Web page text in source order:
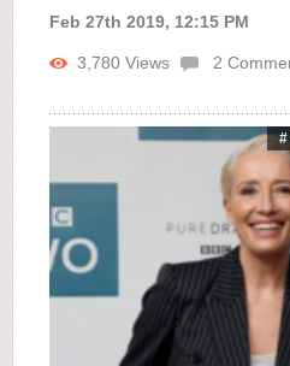
Feb 27th 2019, 12:15 PM
3,780 Views 2
#